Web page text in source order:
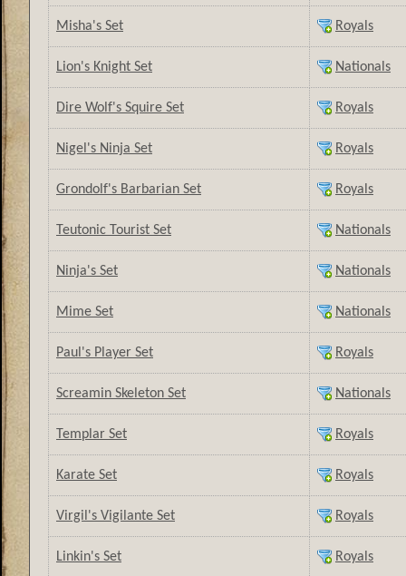
Misha's Set Royals
Lion's Knight Set Nationals
Dire Wolf's Squire Set Royals
Nigel's Ninja Set Royals
Grondolf's Barbarian Set Royals
Teutonic Tourist Set Nationals
Ninja's Set Nationals
Mime Set Nationals
Paul's Player Set Royals
Screamin Skeleton Set Nationals
Templar Set Royals
Karate Set Royals
Virgil's Vigilante Set Royals
Linkin's Set Royals